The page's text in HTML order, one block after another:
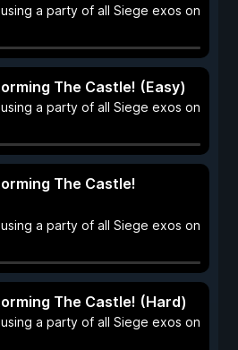
a party of all Siege exos on
The Castle! (Easy)
a party of all Siege exos on
The Castle!
a party of all Siege exos on
The Castle! (Hard)
a party of all Siege exos on